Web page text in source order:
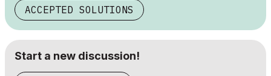
ACCEPTED SOLUTIONS
Start a new discussion!